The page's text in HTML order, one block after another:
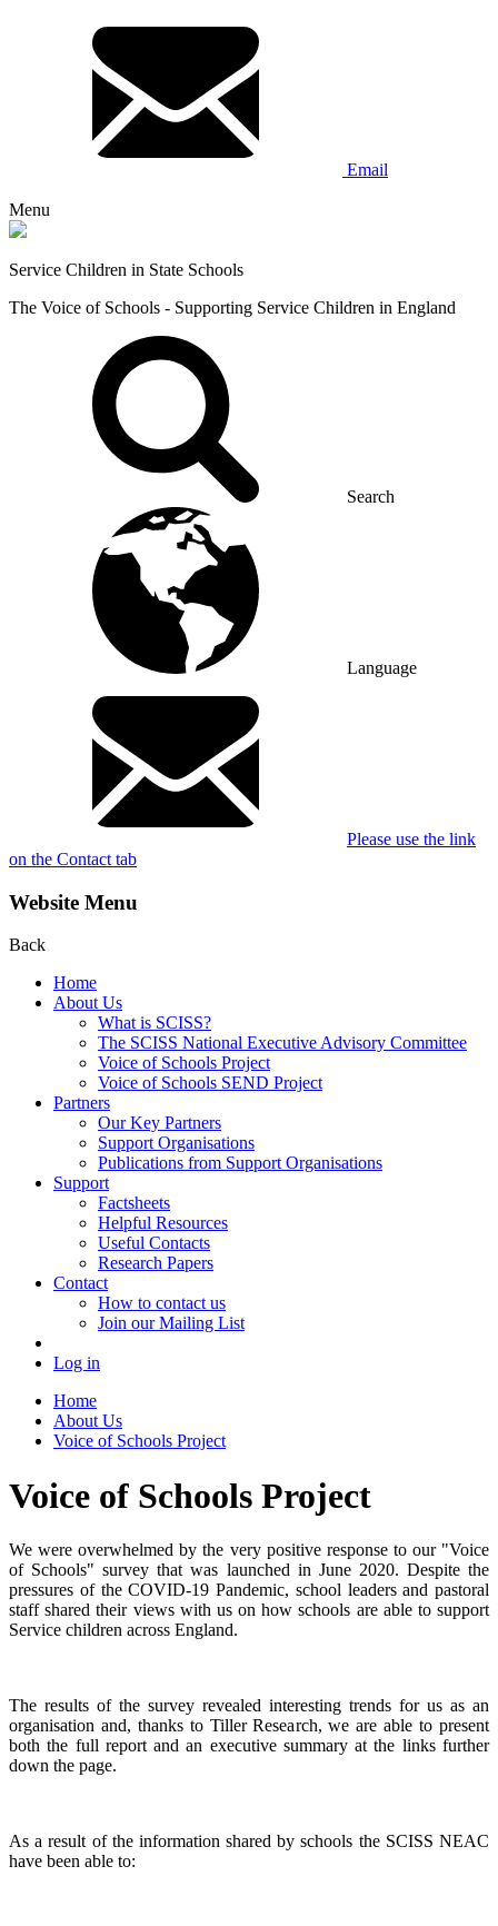
Email
Menu
Service Children in State Schools
The Voice of Schools - Supporting Service Children in England
Search
Language
Please use the link
on the Contact tab
Website Menu
Back
Home
About Us
What is SCISS?
The SCISS National Executive Advisory Committee
Voice of Schools Project
Voice of Schools SEND Project
Partners
Our Key Partners
Support Organisations
Publications from Support Organisations
Support
Factsheets
Helpful Resources
Useful Contacts
Research Papers
Contact
How to contact us
Join our Mailing List
Log in
Home
About Us
Voice of Schools Project
Voice of Schools Project
We were overwhelmed by the very positive response to our "Voice
of Schools" survey that was launched in June 2020. Despite the
pressures of the COVID-19 Pandemic, school leaders and pastoral
staff shared their views with us on how schools are able to support
Service children across England.
The results of the survey revealed interesting trends for us as an
organisation and, thanks to Tiller Research, we are able to present
both the full report and an executive summary at the links further
down the page.
As a result of the information shared by schools the SCISS NEAC
have been able to: